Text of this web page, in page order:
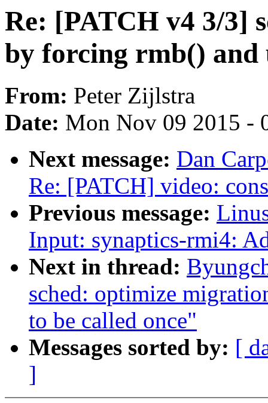
Re: [PATCH v4 3/3]
by forcing rmb() and
From: Peter Zijlstra
Date: Mon Nov 09 2015 -
Next message: Dan
Re: [PATCH] video:
Previous message:
Input: synaptics-rmi4:
Next in thread:
sched: optimize
to be called once"
Messages sorted by: [
]